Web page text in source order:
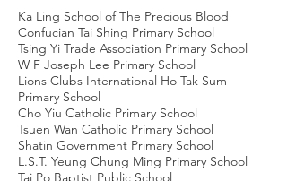
Ka Ling School of The Precious Blood
Confucian Tai Shing Primary School
Tsing Yi Trade Association Primary School
W F Joseph Lee Primary School
Lions Clubs International Ho Tak Sum
Primary School
Cho Yiu Catholic Primary School
Tsuen Wan Catholic Primary School
Shatin Government Primary School
L.S.T. Yeung Chung Ming Primary School
Tai Po Baptist Public School